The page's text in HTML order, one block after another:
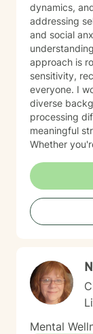
dynamics,
addressing
and social
understanding
approach is
sensitivity,
everyone. I
diverse
processing
meaningful
Whether
affirming
experiences
Together,
personal
Mental